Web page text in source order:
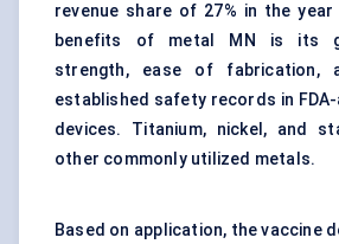
revenue share of 27% in the
benefits of metal MN is its
strength, ease of fabrication,
established safety records in
devices. Titanium, nickel, and
other commonly utilized metals.
Based on application, the vaccine